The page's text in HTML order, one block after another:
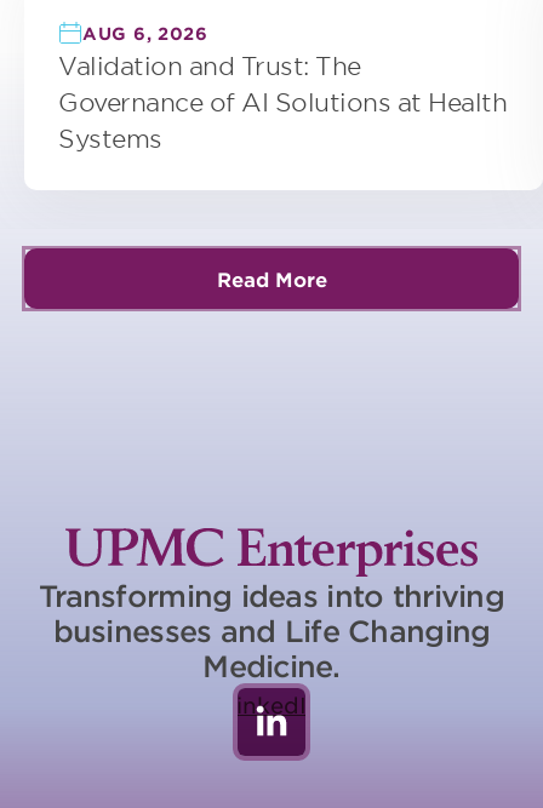
AUG 6, 2026
Validation and Trust: The
Governance of AI Solutions at Health
Systems
Read More
Transforming ideas into thriving
businesses and Life Changing
Medicine.
LinkedIn